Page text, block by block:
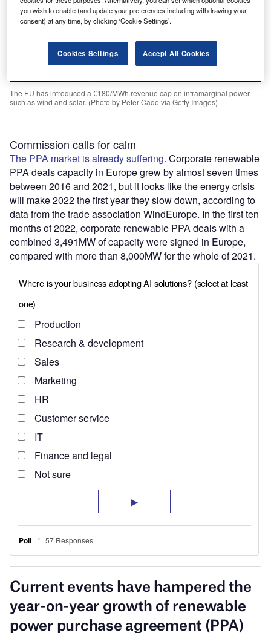
The EU has introduced a €180/MWh revenue cap on inframarginal power
such as wind and solar. (Photo by Peter Cade via Getty Images)
Commission calls for calm
The PPA market is already suffering. Corporate renewable
PPA deals capacity in Europe grew by almost seven times
between 2016 and 2021, but it looks like the energy crisis
will make 2022 the first year they slow down, according to
data from the trade association WindEurope. In the first ten
months of 2022, corporate renewable PPA deals with a
combined 3,491MW of capacity were signed in Europe,
compared with more than 8,000MW for the whole of 2021.
you wish to enable (and update your preferences including withdrawing your
consent) at any time, by clicking ‘Cookie Settings’.
Cookies Settings Accept All Cookies